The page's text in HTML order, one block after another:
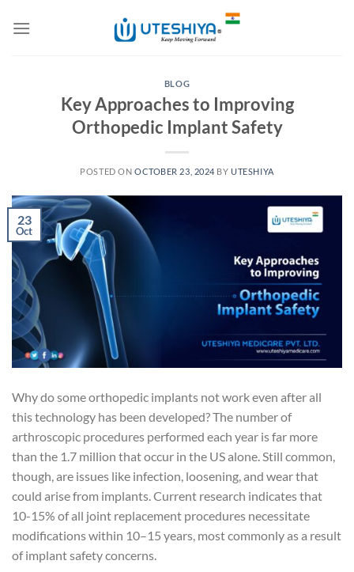
BLOG
Key Approaches to Improving
Orthopedic Implant Safety
POSTED ON OCTOBER 23, 2024 BYUTESHIYA
23
Oct
Why do some orthopedic implants not work even after all
this technology has been developed? The number of
arthroscopic procedures performed each year is far more
than the 1.7 million that occur in the US alone. Still common,
though, are issues like infection, loosening, and wear that
could arise from implants. Current research indicates that
10-15% of all joint replacement procedures necessitate
modifications within 10–15 years, most commonly as a result
of implant safety concerns.